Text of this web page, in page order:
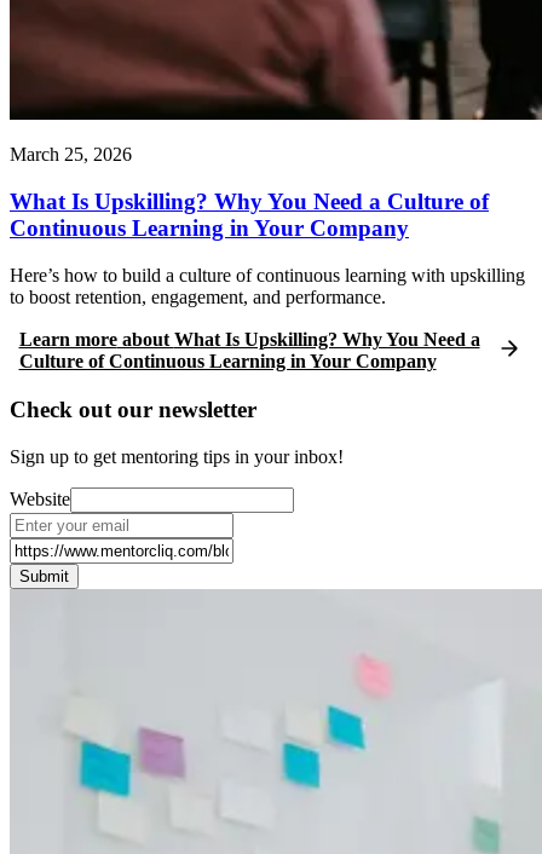
March 25, 2026
What Is Upskilling? Why You Need a Culture of
Continuous Learning in Your Company
Here’s how to build a culture of continuous learning with upskilling
to boost retention, engagement, and performance.
Learn moreabout What Is Upskilling? Why You Need a
Culture of Continuous Learning in Your Company
Check out our newsletter
Sign up to get mentoring tips in your inbox!
Website
Submit